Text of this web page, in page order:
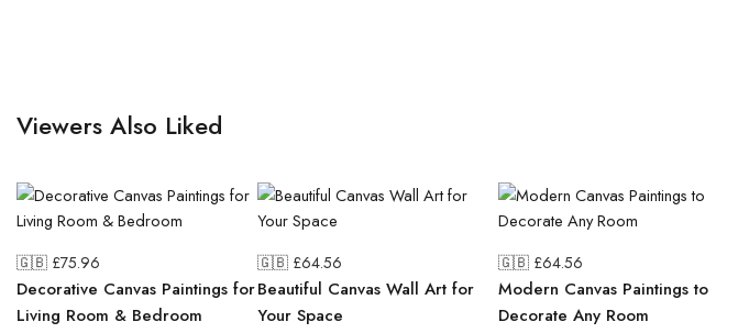
Viewers Also Liked
🇬🇧 £75.96
Decorative Canvas Paintings for
Living Room & Bedroom
🇬🇧 £64.56
Beautiful Canvas Wall Art for
Your Space
🇬🇧 £64.56
Modern Canvas Paintings to
Decorate Any Room